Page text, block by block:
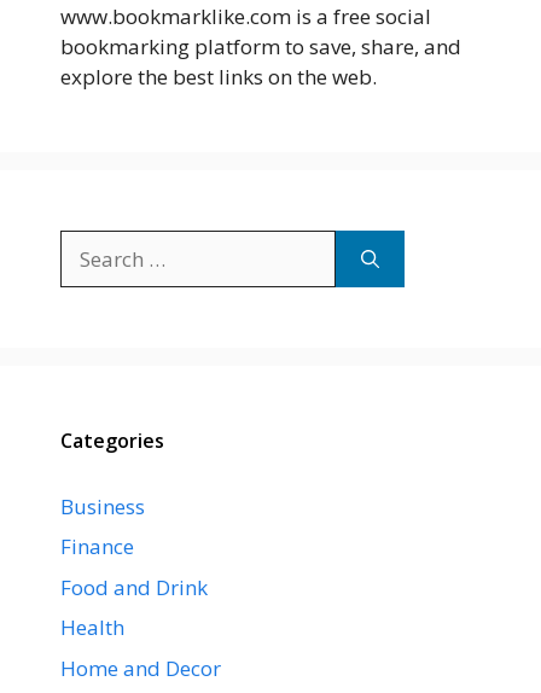
www.bookmarklike.com is a free social
bookmarking platform to save, share, and
explore the best links on the web.
for:
Categories
Business
Finance
Food and Drink
Health
Home and Decor